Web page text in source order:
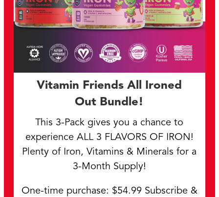
Vitamin Friends All Ironed
Out Bundle!
This 3-Pack gives you a chance to
experience ALL 3 FLAVORS OF IRON!
Plenty of Iron, Vitamins & Minerals for a
3-Month Supply!
One-time purchase: $54.99 Subscribe &